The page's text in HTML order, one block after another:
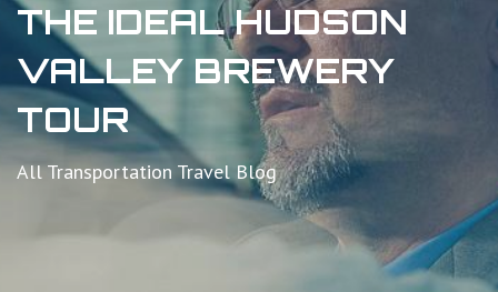
THE IDEAL HUDSON
VALLEY BREWERY
TOUR
All Transportation Travel Blog